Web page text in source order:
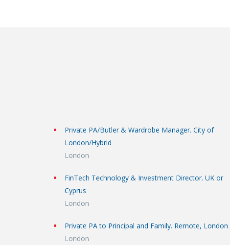
Private PA/Butler & Wardrobe Manager. City of
London/Hybrid
London
FinTech Technology & Investment Director. UK or
Cyprus
London
Private PA to Principal and Family. Remote, London
London